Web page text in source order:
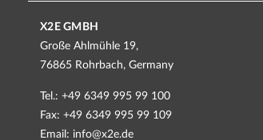
X2E GMBH
Große Ahlmühle 19,
76865 Rohrbach, Germany
Tel.: +49 6349 995 99 100
Fax: +49 6349 995 99 109
Email: info@x2e.de